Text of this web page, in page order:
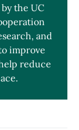
the UC
and
improve
reduce